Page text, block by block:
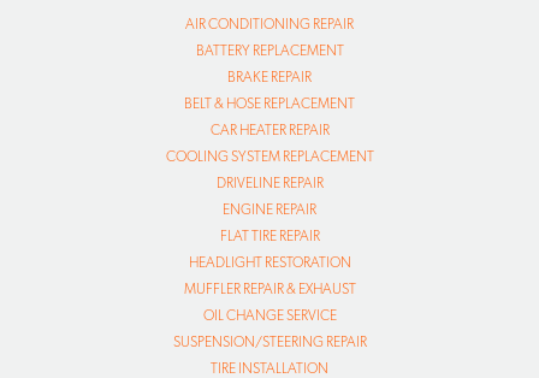
AIR CONDITIONING REPAIR
BATTERY REPLACEMENT
BRAKE REPAIR
BELT & HOSE REPLACEMENT
CAR HEATER REPAIR
COOLING SYSTEM REPLACEMENT
DRIVELINE REPAIR
ENGINE REPAIR
FLAT TIRE REPAIR
HEADLIGHT RESTORATION
MUFFLER REPAIR & EXHAUST
OIL CHANGE SERVICE
SUSPENSION/STEERING REPAIR
TIRE INSTALLATION